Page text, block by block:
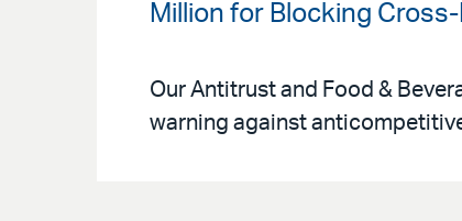
Million for Blocking
Our Antitrust and Food &
warning against